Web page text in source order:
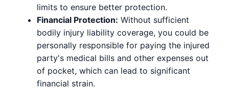
limits to ensure better protection.
Financial Protection: Without sufficient
bodily injury liability coverage, you could be
personally responsible for paying the injured
party's medical bills and other expenses out
of pocket, which can lead to significant
financial strain.